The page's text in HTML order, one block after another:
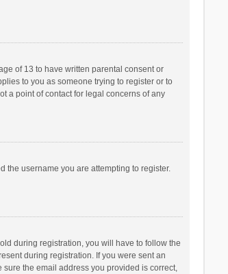
of 13 to have written parental consent or
to you as someone trying to register or to
a point of contact for legal concerns of any
the username you are attempting to register.
during registration, you will have to follow the
during registration. If you were sent an
the email address you provided is correct,